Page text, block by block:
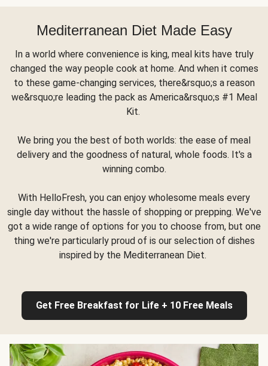
Mediterranean Diet Made Easy
In a world where convenience is king, meal kits have truly
changed the way people cook at home. And when it comes
to these game-changing services, there&rsquo;s a reason
we&rsquo;re leading the pack as America&rsquo;s #1 Meal
Kit.
We bring you the best of both worlds: the ease of meal
delivery and the goodness of natural, whole foods. It's a
winning combo.
With HelloFresh, you can enjoy wholesome meals every
single day without the hassle of shopping or prepping. We've
got a wide range of options for you to choose from, but one
thing we're particularly proud of is our selection of dishes
inspired by the Mediterranean Diet.
Get Free Breakfast for Life + 10 Free Meals